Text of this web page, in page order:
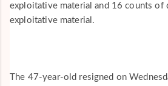
exploitative material and 16 counts of
exploitative material.
The 47-year-old resigned on